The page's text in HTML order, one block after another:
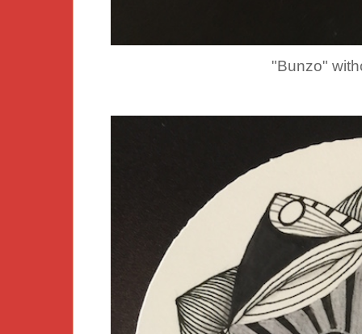
"Bunzo"